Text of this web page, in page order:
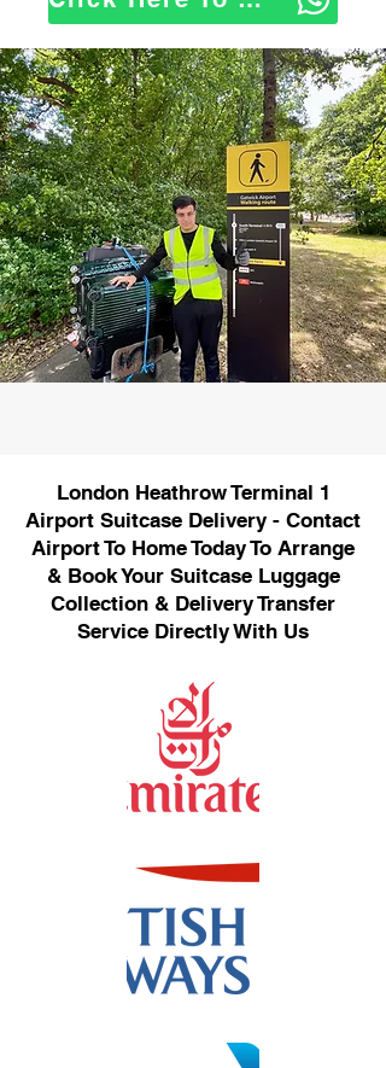
London Heathrow Terminal 1
Airport Suitcase Delivery - Contact
Airport To Home Today To Arrange
& Book Your Suitcase Luggage
Collection & Delivery Transfer
Service Directly With Us